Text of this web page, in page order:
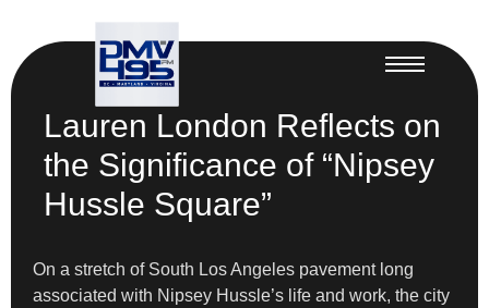
Lauren London Reflects on
the Significance of “Nipsey
Hussle Square”
On a stretch of South Los Angeles pavement long
associated with Nipsey Hussle’s life and work, the city